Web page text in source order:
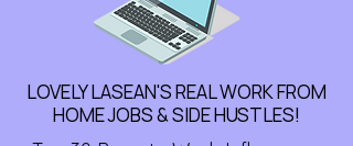
LOVELY LASEAN'S REAL WORK FROM
HOME JOBS & SIDE HUSTLES!